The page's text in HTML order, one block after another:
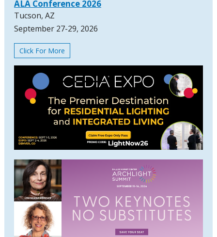
ALA Conference 2026
Tucson, AZ
September 27-29, 2026
Click For More